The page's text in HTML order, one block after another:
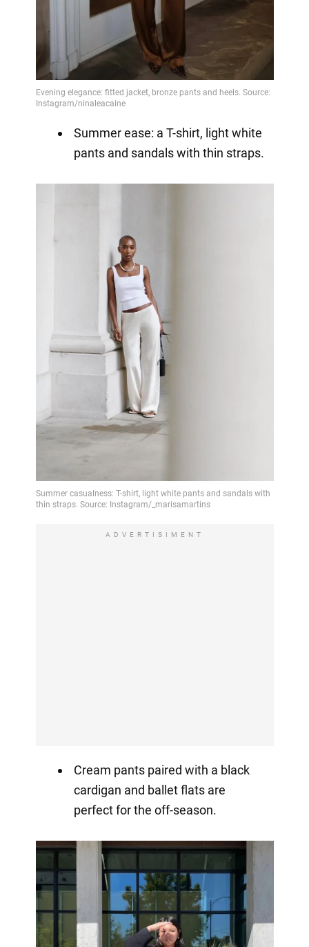
Summer ease: a T-shirt, light white
pants and sandals with thin straps.
ADVERTISIMENT
Cream pants paired with a black
cardigan and ballet flats are
perfect for the off-season.